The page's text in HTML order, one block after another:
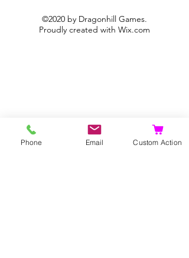
©2020 by Dragonhill Games.
Proudly created with Wix.com
Phone Email Custom Action